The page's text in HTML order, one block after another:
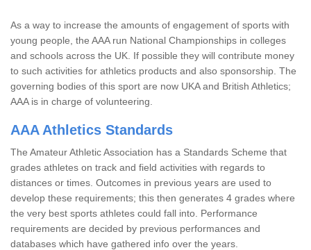
As a way to increase the amounts of engagement of sports with
young people, the AAA run National Championships in colleges
and schools across the UK. If possible they will contribute money
to such activities for athletics products and also sponsorship. The
governing bodies of this sport are now UKA and British Athletics;
AAA is in charge of volunteering.
AAA Athletics Standards
The Amateur Athletic Association has a Standards Scheme that
grades athletes on track and field activities with regards to
distances or times. Outcomes in previous years are used to
develop these requirements; this then generates 4 grades where
the very best sports athletes could fall into. Performance
requirements are decided by previous performances and
databases which have gathered info over the years.